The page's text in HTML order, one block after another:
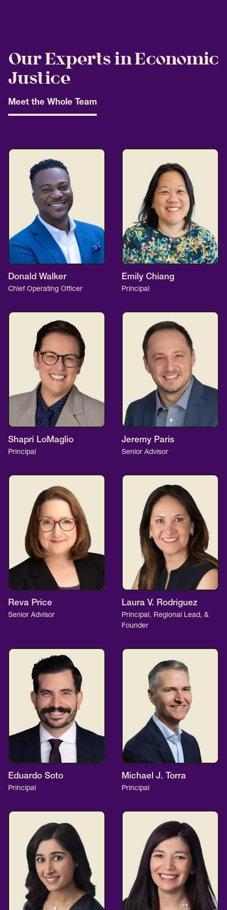
Our Experts in Economic
Justice
Meet the Whole Team
Donald Walker
Chief Operating Officer
Emily Chiang
Principal
Shapri LoMaglio
Principal
Jeremy Paris
Senior Advisor
Reva Price
Senior Advisor
Laura V. Rodriguez
Principal, Regional Lead, &
Founder
Eduardo Soto
Principal
Michael J. Torra
Principal